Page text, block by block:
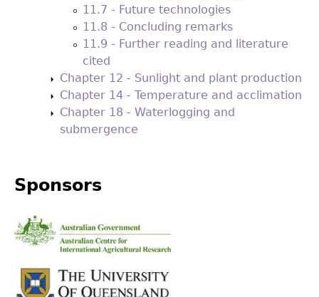
11.7 - Future technologies
11.8 - Concluding remarks
11.9 - Further reading and literature
cited
Chapter 12 - Sunlight and plant production
Chapter 14 - Temperature and acclimation
Chapter 18 - Waterlogging and
submergence
Sponsors